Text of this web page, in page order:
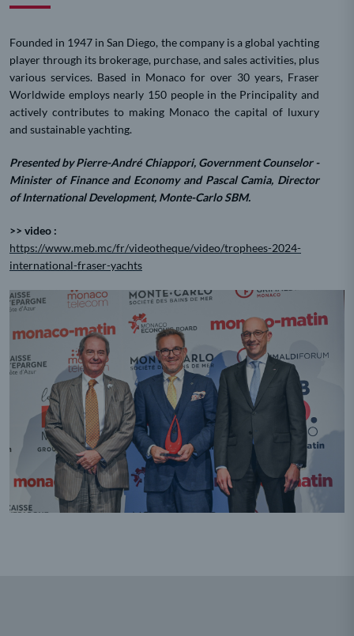
Founded in 1947 in San Diego, the company is a global yachting
player through its brokerage, purchase, and sales activities, plus
various services. Based in Monaco for over 30 years, Fraser
Worldwide employs nearly 150 people in the Principality and
actively contributes to making Monaco the capital of luxury
and sustainable yachting.
Presented by Pierre-André Chiappori, Government Counselor -
Minister of Finance and Economy and Pascal Camia, Director
of International Development, Monte-Carlo SBM.
>> video :
https://www.meb.mc/fr/videotheque/video/trophees-2024-
international-fraser-yachts